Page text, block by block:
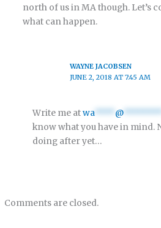
north of us in MA though. Let’s
what can happen.
WAYNE JACOBSEN
JUNE 2, 2018 AT 7:45 AM
Write me atwa**** @********
know what you have in mind.
doing after yet…
Comments are closed.